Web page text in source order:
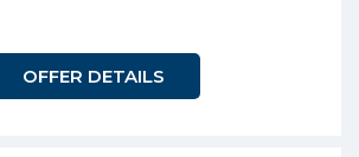
OFFER DETAILS